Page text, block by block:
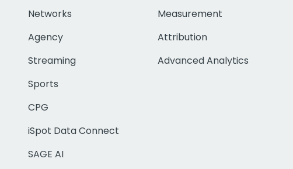
Networks
Agency
Streaming
Sports
CPG
iSpot Data Connect
SAGE AI
Measurement
Attribution
Advanced Analytics